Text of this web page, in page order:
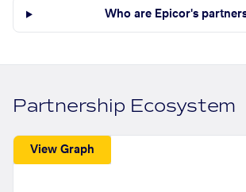
Who are Epicor's
Partnership Ecosystem
View Graph